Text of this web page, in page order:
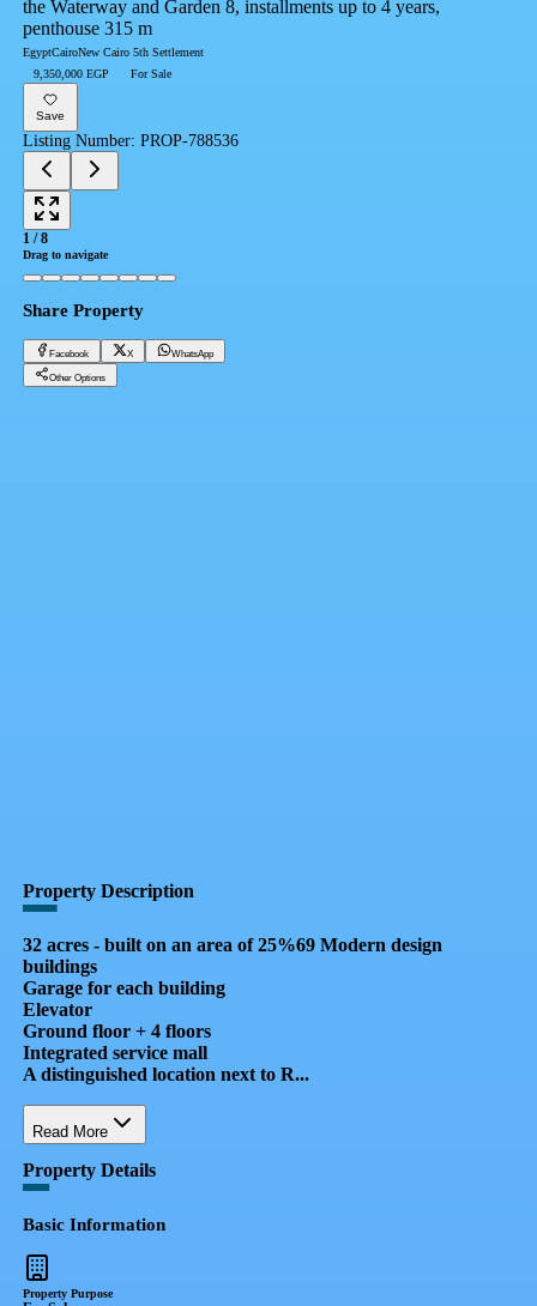
the Waterway and Garden 8, installments up to 4 years,
penthouse 315 m
EgyptCairoNew Cairo 5th Settlement
9,350,000 EGP
For Sale
Save
Listing Number: PROP-788536
1 /8
Drag to navigate
Share Property
Facebook X WhatsApp
Other Options
Property Description
32 acres - built on an area of ​​25%69 Modern design
buildings
Garage for each building
Elevator
Ground floor + 4 floors
Integrated service mall
A distinguished location next to R...
Read More
Property Details
Basic Information
Property Purpose